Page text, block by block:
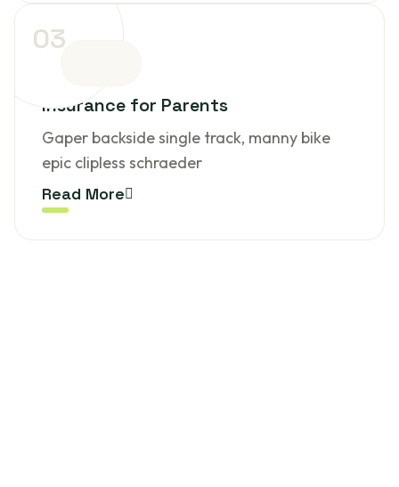
03
Insurance for Parents
Gaper backside single track, manny bike
epic clipless schraeder
Read More